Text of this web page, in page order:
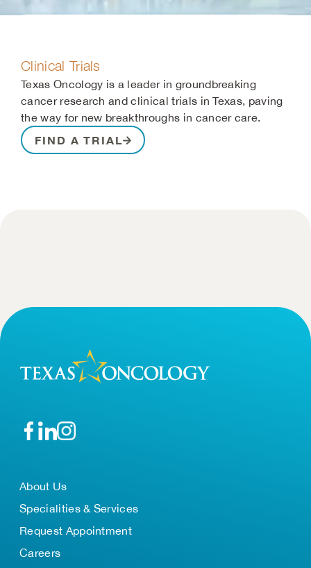
Clinical Trials
Texas Oncology is a leader in groundbreaking
cancer research and clinical trials in Texas, paving
the way for new breakthroughs in cancer care.
FIND A TRIAL
About Us
Specialities & Services
Request Appointment
Careers